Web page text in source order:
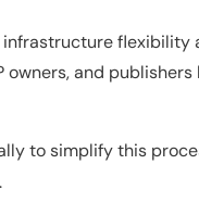
flexibility
and
to simplify this